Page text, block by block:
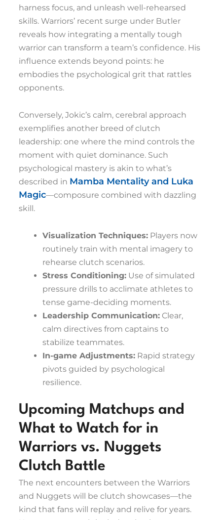
harness focus, and unleash well-rehearsed
skills. Warriors’ recent surge under Butler
reveals how integrating a mentally tough
warrior can transform a team’s confidence. His
influence extends beyond points: he
embodies the psychological grit that rattles
opponents.
Conversely, Jokic’s calm, cerebral approach
exemplifies another breed of clutch
leadership: one where the mind controls the
moment with quiet dominance. Such
psychological mastery is akin to what’s
described in Mamba Mentality and Luka
Magic—composure combined with dazzling
skill.
Visualization Techniques: Players now
routinely train with mental imagery to
rehearse clutch scenarios.
Stress Conditioning: Use of simulated
pressure drills to acclimate athletes to
tense game-deciding moments.
Leadership Communication: Clear,
calm directives from captains to
stabilize teammates.
In-game Adjustments: Rapid strategy
pivots guided by psychological
resilience.
Upcoming Matchups and
What to Watch for in
Warriors vs. Nuggets
Clutch Battle
The next encounters between the Warriors
and Nuggets will be clutch showcases—the
kind that fans will replay and relive for years.